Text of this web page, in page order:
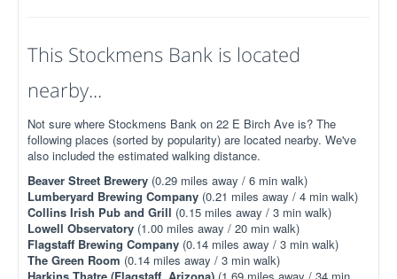
This Stockmens Bank is located
nearby...
Not sure where Stockmens Bank on 22 E Birch Ave is? The
following places (sorted by popularity) are located nearby. We've
also included the estimated walking distance.
Beaver Street Brewery (0.29 miles away / 6 min walk)
Lumberyard Brewing Company (0.21 miles away / 4 min walk)
Collins Irish Pub and Grill (0.15 miles away / 3 min walk)
Lowell Observatory (1.00 miles away / 20 min walk)
Flagstaff Brewing Company (0.14 miles away / 3 min walk)
The Green Room (0.14 miles away / 3 min walk)